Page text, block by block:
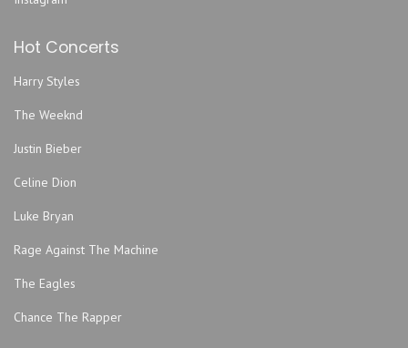
Garage Stage At Knuckleheads Saloon
Gem Theater - Kansas City
GrindersKC
Hale Arena
Improv Comedy Club
Jazz Museum
Kansas City Convention Center
Hot Concerts
Harry Styles
The Weeknd
Justin Bieber
Celine Dion
Luke Bryan
Rage Against The Machine
The Eagles
Chance The Rapper